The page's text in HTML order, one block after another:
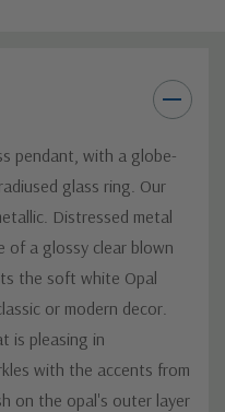
pendant, with a globe-
glass ring. Our
Distressed metal
of a glossy clear blown
the soft white Opal
or modern decor.
is pleasing in
with the accents from
on the opal's outer layer